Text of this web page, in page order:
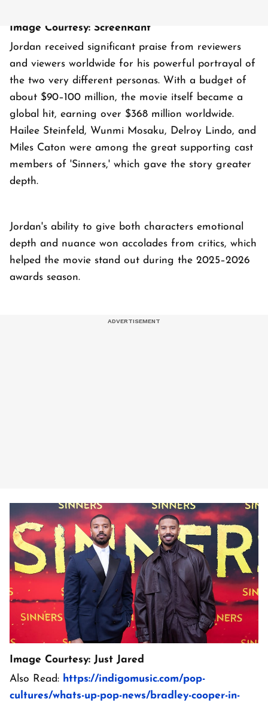
Image Courtesy: ScreenRant
Jordan received significant praise from reviewers
and viewers worldwide for his powerful portrayal of
the two very different personas. With a budget of
about $90–100 million, the movie itself became a
global hit, earning over $368 million worldwide.
Hailee Steinfeld, Wunmi Mosaku, Delroy Lindo, and
Miles Caton were among the great supporting cast
members of 'Sinners,' which gave the story greater
depth.
Jordan's ability to give both characters emotional
depth and nuance won accolades from critics, which
helped the movie stand out during the 2025–2026
awards season.
Image Courtesy: Just Jared
Also Read: https://indigomusic.com/pop-
cultures/whats-up-pop-news/bradley-cooper-in-